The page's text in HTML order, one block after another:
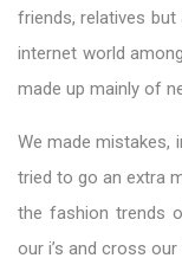
friends, relatives
internet world
made up mainly of
We made mistakes,
tried to go an extra
the fashion trends
our i’s and cross